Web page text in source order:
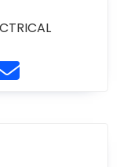
Ltd. at 905-
http://
Dardan Electric
Contact